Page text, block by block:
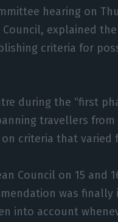
hearing on
explained
criteria for
during the “first
travellers
criteria that
Council on 15 and
was
into account